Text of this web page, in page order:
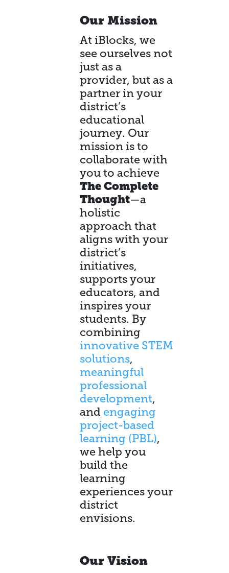
Our Mission
At iBlocks, we
see ourselves not
just as a
provider, but as a
partner in your
district’s
educational
journey. Our
mission is to
collaborate with
you to achieve
The Complete
Thought—a
holistic
approach that
aligns with your
district’s
initiatives,
supports your
educators, and
inspires your
students. By
combining
innovative STEM
solutions,
meaningful
professional
development,
and engaging
project-based
learning (PBL),
we help you
build the
learning
experiences your
district
envisions.
Our Vision